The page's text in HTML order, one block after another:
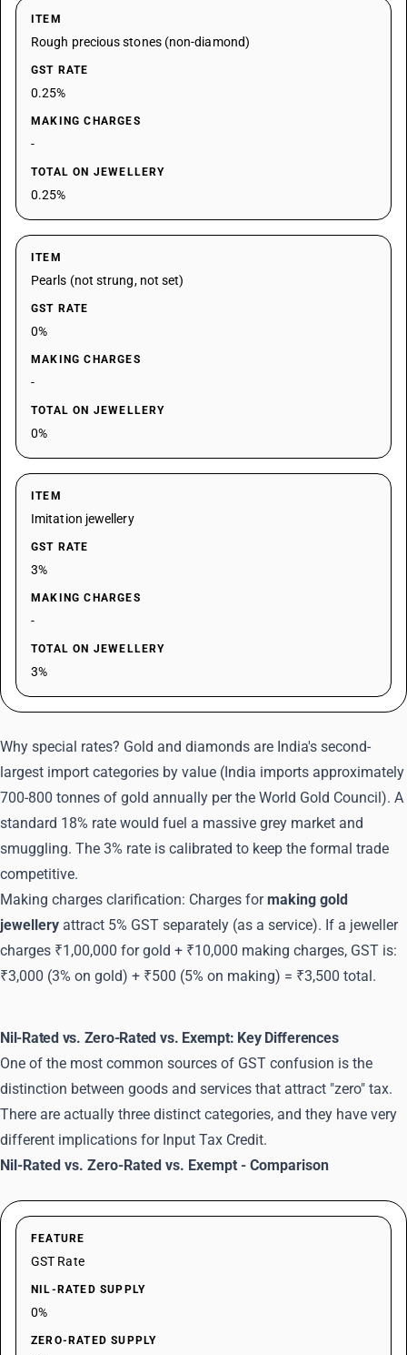
ITEM
Rough precious stones (non-diamond)
GST RATE
0.25%
MAKING CHARGES
-
TOTAL ON JEWELLERY
0.25%
ITEM
Pearls (not strung, not set)
GST RATE
0%
MAKING CHARGES
-
TOTAL ON JEWELLERY
0%
ITEM
Imitation jewellery
GST RATE
3%
MAKING CHARGES
-
TOTAL ON JEWELLERY
3%
Why special rates? Gold and diamonds are India's second-
largest import categories by value (India imports approximately
700-800 tonnes of gold annually per the World Gold Council). A
standard 18% rate would fuel a massive grey market and
smuggling. The 3% rate is calibrated to keep the formal trade
competitive.
Making charges clarification: Charges formaking gold
jewellery attract 5% GST separately (as a service). If a jeweller
charges ₹1,00,000 for gold + ₹10,000 making charges, GST is:
₹3,000 (3% on gold) + ₹500 (5% on making) = ₹3,500 total.
Nil-Rated vs. Zero-Rated vs. Exempt: Key Differences
One of the most common sources of GST confusion is the
distinction between goods and services that attract "zero" tax.
There are actually three distinct categories, and they have very
different implications for Input Tax Credit.
Nil-Rated vs. Zero-Rated vs. Exempt - Comparison
FEATURE
GST Rate
NIL-RATED SUPPLY
0%
ZERO-RATED SUPPLY